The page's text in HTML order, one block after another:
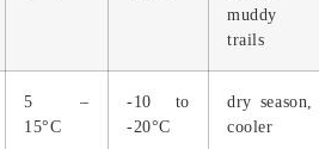
muddy
trails
5 –
15°C
-10 to
-20°C
dry season,
cooler